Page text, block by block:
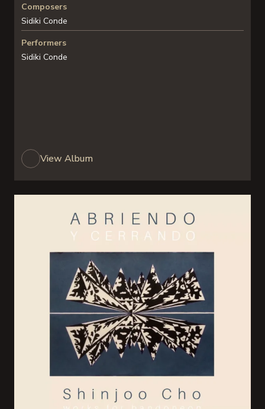
Composers
Sidiki Conde
Performers
Sidiki Conde
View Album